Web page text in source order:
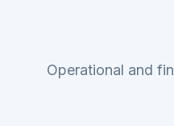
Operational and